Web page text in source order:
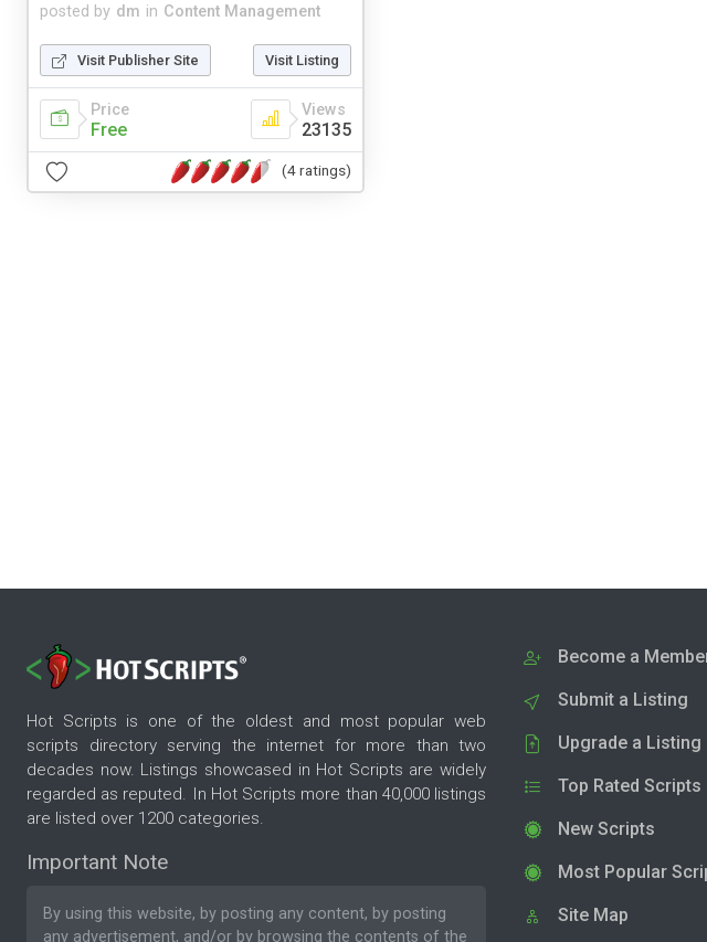
posted by dm in Content Management
Visit Publisher Site Visit Listing
Price
Free
Views
23135
(4 ratings)
Hot Scripts is one of the oldest and most popular web
scripts directory serving the internet for more than two
decades now. Listings showcased in Hot Scripts are widely
regarded as reputed. In Hot Scripts more than 40,000 listings
are listed over 1200 categories.
Important Note
By using this website, by posting any content, by posting
any advertisement, and/or by browsing the contents of the
Become a
Submit a Listing
Upgrade a Listing
Top Rated Scripts
New Scripts
Most Popular
Site Map